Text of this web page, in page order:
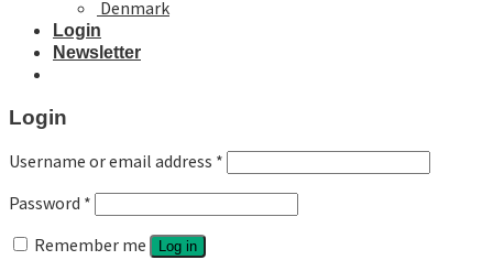
Denmark
Login
Newsletter
Login
Username or email address *
Password *
Remember me
Log in